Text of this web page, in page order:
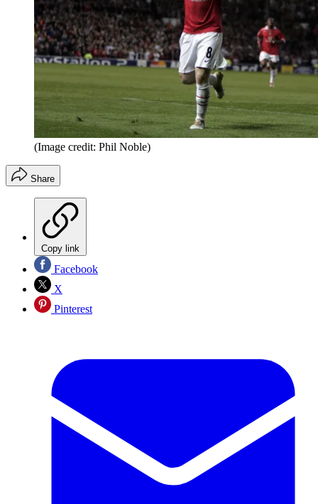
(Image credit: Phil Noble)
Share
Copy link
Facebook
X
Pinterest